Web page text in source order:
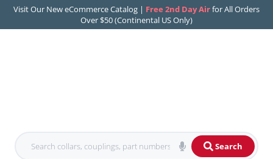
Visit Our New eCommerce Catalog | Free 2nd Day Airfor All Orders
Over $50 (Continental US Only)
Search